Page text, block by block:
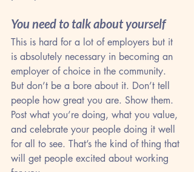
You need to talk about yourself
This is hard for a lot of employers but it
is absolutely necessary in becoming an
employer of choice in the community.
But don’t be a bore about it. Don’t tell
people how great you are. Show them.
Post what you’re doing, what you value,
and celebrate your people doing it well
for all to see. That’s the kind of thing that
will get people excited about working